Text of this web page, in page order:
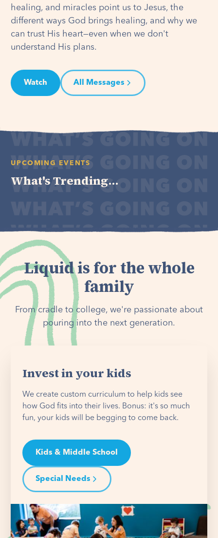
healing, and miracles point us to Jesus, the
different ways God brings healing, and why we
can trust His heart—even when we don't
understand His plans.
Watch All Messages
UPCOMING EVENTS
What's Trending...
Liquid is for the whole
family
From cradle to college, we're passionate about
pouring into the next generation.
Invest in your kids
We create custom curriculum to help kids see
how God fits into their lives. Bonus: it's so much
fun, your kids will be begging to come back.
Kids & Middle School
Special Needs